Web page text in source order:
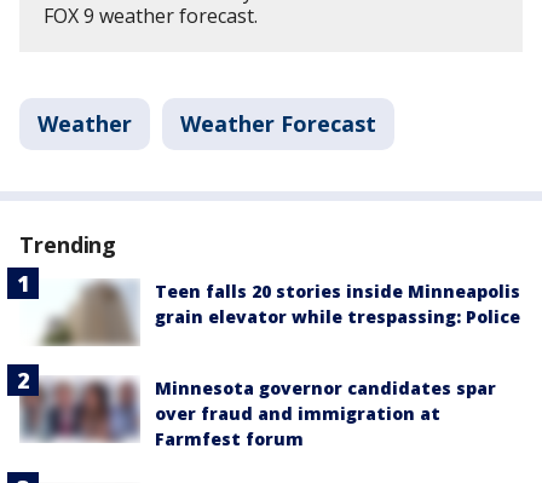
FOX 9 weather forecast.
Weather Weather Forecast
Trending
Teen falls 20 stories inside Minneapolis
grain elevator while trespassing: Police
Minnesota governor candidates spar
over fraud and immigration at
Farmfest forum